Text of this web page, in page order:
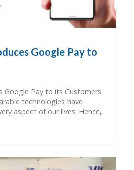
Google Pay to
Google Pay to its Customers
technologies have
aspect of our lives. Hence,